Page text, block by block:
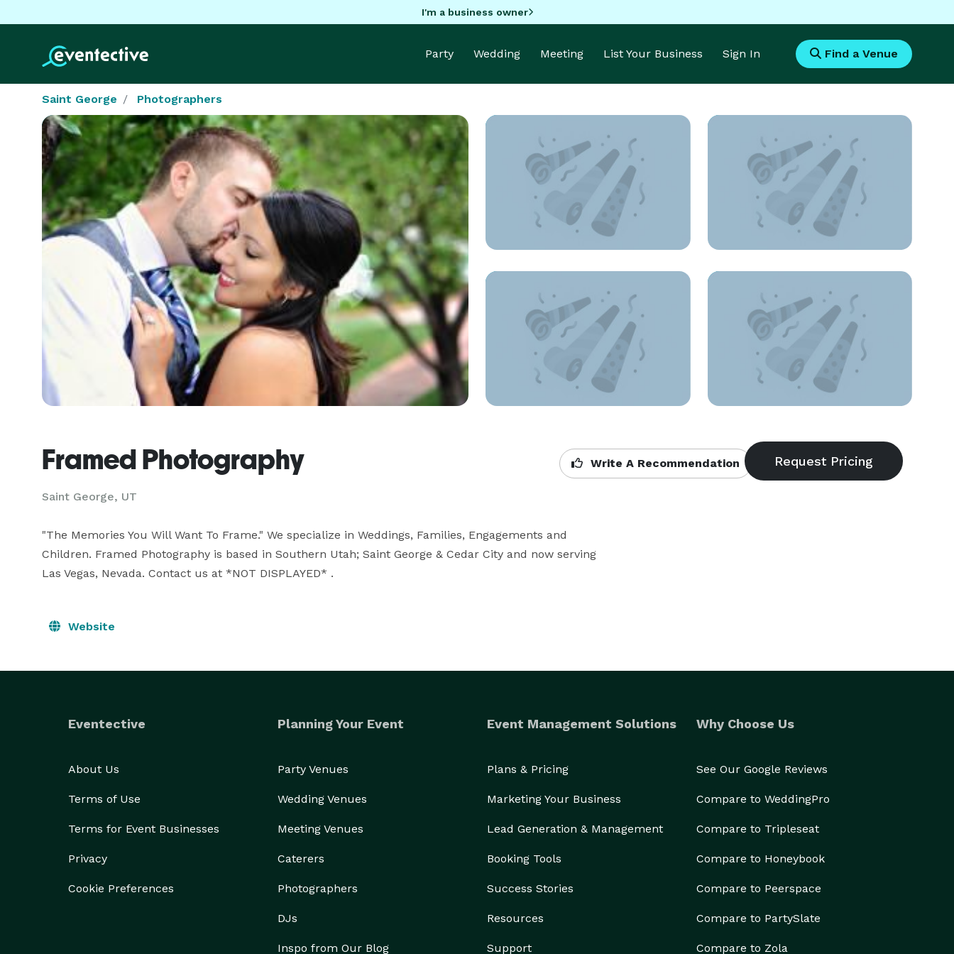
I'm a business owner
Party Wedding Meeting List Your Business Sign In Find a Venue
Saint George Photographers
Framed Photography
Saint George, UT
Write A Recommendation
"The Memories You Will Want To Frame." We specialize in Weddings, Families, Engagements and
Children. Framed Photography is based in Southern Utah; Saint George & Cedar City and now serving
Las Vegas, Nevada. Contact us at *NOT DISPLAYED* .
Website
Eventective
About Us
Terms of Use
Terms for Event Businesses
Privacy
Cookie Preferences
Planning Your Event
Party Venues
Wedding Venues
Meeting Venues
Caterers
Photographers
DJs
Inspo from Our Blog
Event Management Solutions
Plans & Pricing
Marketing Your Business
Lead Generation & Management
Booking Tools
Success Stories
Resources
Support
Why Choose Us
See Our Google Reviews
Compare to WeddingPro
Compare to Tripleseat
Compare to Honeybook
Compare to Peerspace
Compare to PartySlate
Compare to Zola